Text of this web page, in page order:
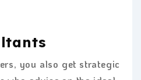
you also get strategic